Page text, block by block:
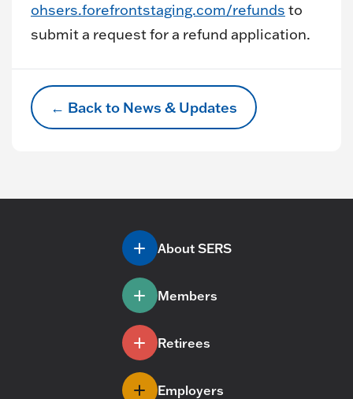
ohsers.forefrontstaging.com/refunds to
submit a request for a refund application.
← Back to News & Updates
About SERS
Members
Retirees
Employers